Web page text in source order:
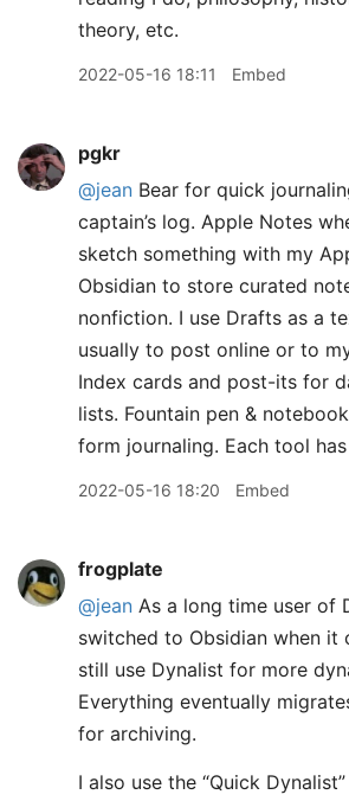
theory, etc.
2022-05-16 18:11 Embed
pgkr
@jean Bear for quick
captain’s log. Apple Notes
sketch something with my
Obsidian to store curated
nonfiction. I use Drafts as a
usually to post online or to
Index cards and post-its for
lists. Fountain pen &
form journaling. Each tool
2022-05-16 18:20 Embed
frogplate
@jean As a long time user of
switched to Obsidian when it
still use Dynalist for more
Everything eventually
for archiving.
I also use the “Quick